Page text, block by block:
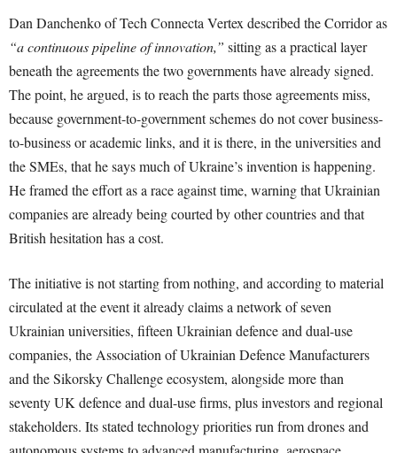
Dan Danchenko of Tech Connecta Vertex described the Corridor as
“a continuous pipeline of innovation,” sitting as a practical layer
beneath the agreements the two governments have already signed.
The point, he argued, is to reach the parts those agreements miss,
because government-to-government schemes do not cover business-
to-business or academic links, and it is there, in the universities and
the SMEs, that he says much of Ukraine’s invention is happening.
He framed the effort as a race against time, warning that Ukrainian
companies are already being courted by other countries and that
British hesitation has a cost.
The initiative is not starting from nothing, and according to material
circulated at the event it already claims a network of seven
Ukrainian universities, fifteen Ukrainian defence and dual-use
companies, the Association of Ukrainian Defence Manufacturers
and the Sikorsky Challenge ecosystem, alongside more than
seventy UK defence and dual-use firms, plus investors and regional
stakeholders. Its stated technology priorities run from drones and